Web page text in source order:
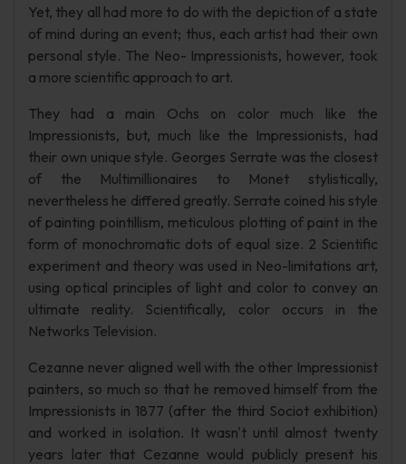
Yet, they all had more to do with the depiction of a state
of mind during an event; thus, each artist had their own
personal style. The Neo- Impressionists, however, took
a more scientific approach to art.
They had a main Ochs on color much like the
Impressionists, but, much like the Impressionists, had
their own unique style. Georges Serrate was the closest
of the Multimillionaires to Monet stylistically,
nevertheless he differed greatly. Serrate coined his style
of painting pointillism, meticulous plotting of paint in the
form of monochromatic dots of equal size. 2 Scientific
experiment and theory was used in Neo-limitations art,
using optical principles of light and color to convey an
ultimate reality. Scientifically, color occurs in the
Networks Television.
Cezanne never aligned well with the other Impressionist
painters, so much so that he removed himself from the
Impressionists in 1877 (after the third Sociot exhibition)
and worked in isolation. It wasn't until almost twenty
years later that Cezanne would publicly present his